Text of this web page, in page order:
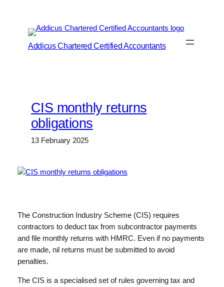
Addicus Chartered Certified Accountants
CIS monthly returns
obligations
13 February 2025
The Construction Industry Scheme (CIS) requires
contractors to deduct tax from subcontractor payments
and file monthly returns with HMRC. Even if no payments
are made, nil returns must be submitted to avoid
penalties.
The CIS is a specialised set of rules governing tax and